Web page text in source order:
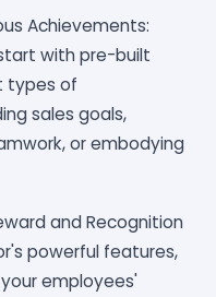
Achievements:
with pre-built
types of
sales goals,
or embodying
and Recognition
powerful features,
employees'